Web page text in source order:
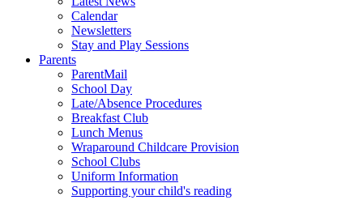
Calendar
Newsletters
Stay and Play Sessions
Parents
ParentMail
School Day
Late/Absence Procedures
Breakfast Club
Lunch Menus
Wraparound Childcare Provision
School Clubs
Uniform Information
Supporting your child's reading